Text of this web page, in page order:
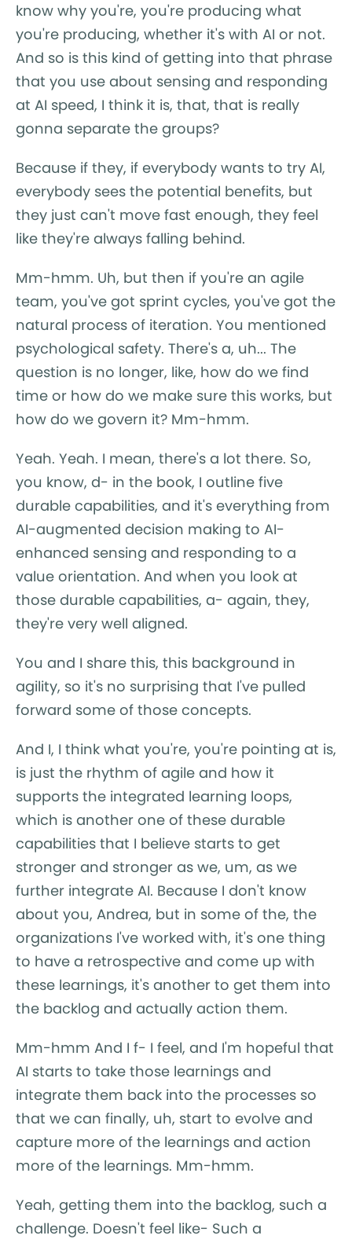
know why you're, you're producing what
you're producing, whether it's with AI or not.
And so is this kind of getting into that phrase
that you use about sensing and responding
at AI speed, I think it is, that, that is really
gonna separate the groups?
Because if they, if everybody wants to try AI,
everybody sees the potential benefits, but
they just can't move fast enough, they feel
like they're always falling behind.
Mm-hmm. Uh, but then if you're an agile
team, you've got sprint cycles, you've got the
natural process of iteration. You mentioned
psychological safety. There's a, uh... The
question is no longer, like, how do we find
time or how do we make sure this works, but
how do we govern it? Mm-hmm.
Yeah. Yeah. I mean, there's a lot there. So,
you know, d- in the book, I outline five
durable capabilities, and it's everything from
AI-augmented decision making to AI-
enhanced sensing and responding to a
value orientation. And when you look at
those durable capabilities, a- again, they,
they're very well aligned.
You and I share this, this background in
agility, so it's no surprising that I've pulled
forward some of those concepts.
And I, I think what you're, you're pointing at is,
is just the rhythm of agile and how it
supports the integrated learning loops,
which is another one of these durable
capabilities that I believe starts to get
stronger and stronger as we, um, as we
further integrate AI. Because I don't know
about you, Andrea, but in some of the, the
organizations I've worked with, it's one thing
to have a retrospective and come up with
these learnings, it's another to get them into
the backlog and actually action them.
Mm-hmm And I f- I feel, and I'm hopeful that
AI starts to take those learnings and
integrate them back into the processes so
that we can finally, uh, start to evolve and
capture more of the learnings and action
more of the learnings. Mm-hmm.
Yeah, getting them into the backlog, such a
challenge. Doesn't feel like- Such a